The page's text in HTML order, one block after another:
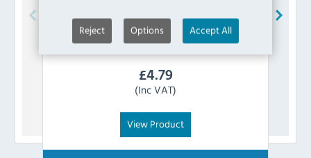
Reject Options Accept All
Bolero AJ807 Vintage Mocha PU Leather
£4.79
(Inc VAT)
View Product